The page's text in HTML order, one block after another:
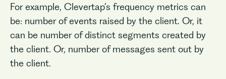
For example, Clevertap’s frequency metrics can
be: number of events raised by the client. Or, it
can be number of distinct segments created by
the client. Or, number of messages sent out by
the client.